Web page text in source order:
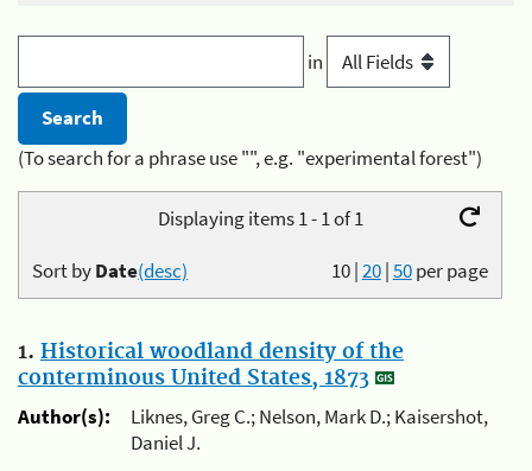
in
(To search for a phrase use "", e.g. "experimental forest")
Displaying items 1 - 1 of 1
10|20|50per page
Sort byDate(desc)
1. Historical woodland density of the
conterminous United States, 1873
Author(s):
Liknes, Greg C.; Nelson, Mark D.; Kaisershot,
Daniel J.